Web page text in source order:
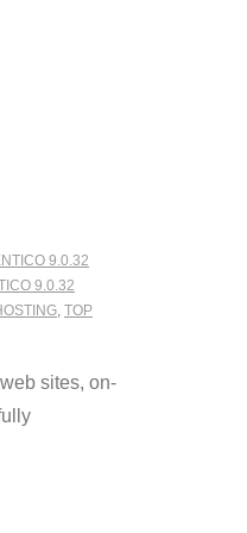
9.0.32
9.0.32
, TOP
sites, on-